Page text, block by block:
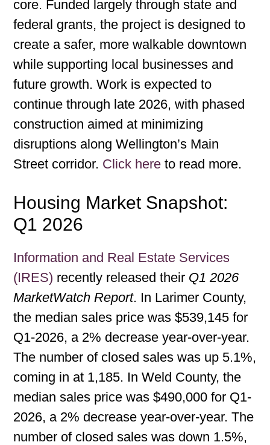
core. Funded largely through state and
federal grants, the project is designed to
create a safer, more walkable downtown
while supporting local businesses and
future growth. Work is expected to
continue through late 2026, with phased
construction aimed at minimizing
disruptions along Wellington’s Main
Street corridor. Click here to read more.
Housing Market Snapshot:
Q1 2026
Information and Real Estate Services
(IRES) recently released their Q1 2026
MarketWatch Report. In Larimer County,
the median sales price was $539,145 for
Q1-2026, a 2% decrease year-over-year.
The number of closed sales was up 5.1%,
coming in at 1,185. In Weld County, the
median sales price was $490,000 for Q1-
2026, a 2% decrease year-over-year. The
number of closed sales was down 1.5%,